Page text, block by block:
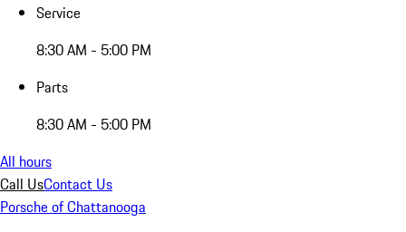
Service
8:30 AM - 5:00 PM
Parts
8:30 AM - 5:00 PM
All hours
Call UsContact Us
Porsche of Chattanooga